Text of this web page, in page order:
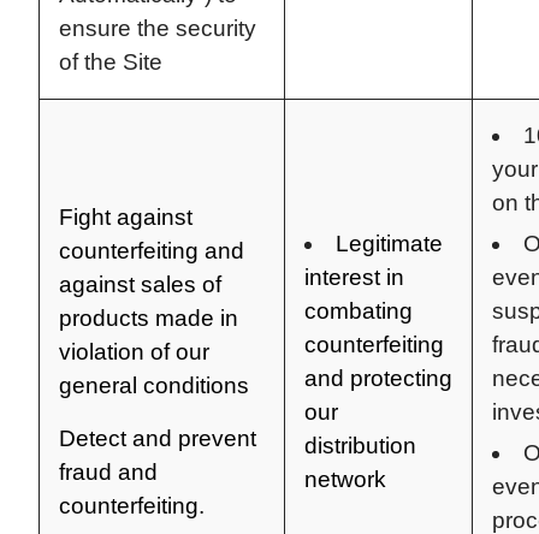
ensure the security
of the Site
Fight against
counterfeiting and
against sales of
products made in
violation of our
general conditions
Detect and prevent
fraud and
counterfeiting.
Legitimate
interest in
combating
counterfeiting
and protecting
our
distribution
network
on